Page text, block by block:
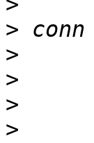
>
>
>
>
>